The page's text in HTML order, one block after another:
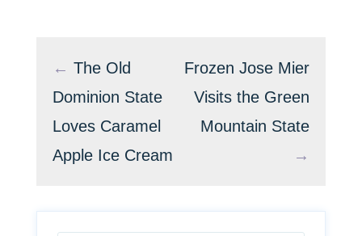
← The Old
Dominion State
Loves Caramel
Apple Ice Cream
Frozen Jose Mier
Visits the Green
Mountain State
→